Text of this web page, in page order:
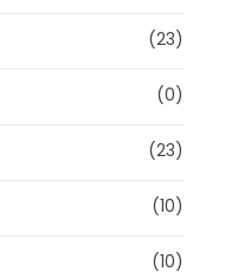
(23)
(0)
(23)
(10)
(10)